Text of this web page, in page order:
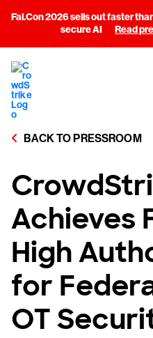
Fal.Con 2026 sells out faster
secure AI
Read
BACK TO PRESSROOM
Achieves
High
for
OT